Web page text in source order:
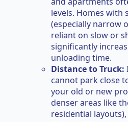
levels. Homes with
(especially narrow
reliant on slow or
significantly
unloading time.
Distance to Truck:
cannot park close
your old or new
denser areas like
residential